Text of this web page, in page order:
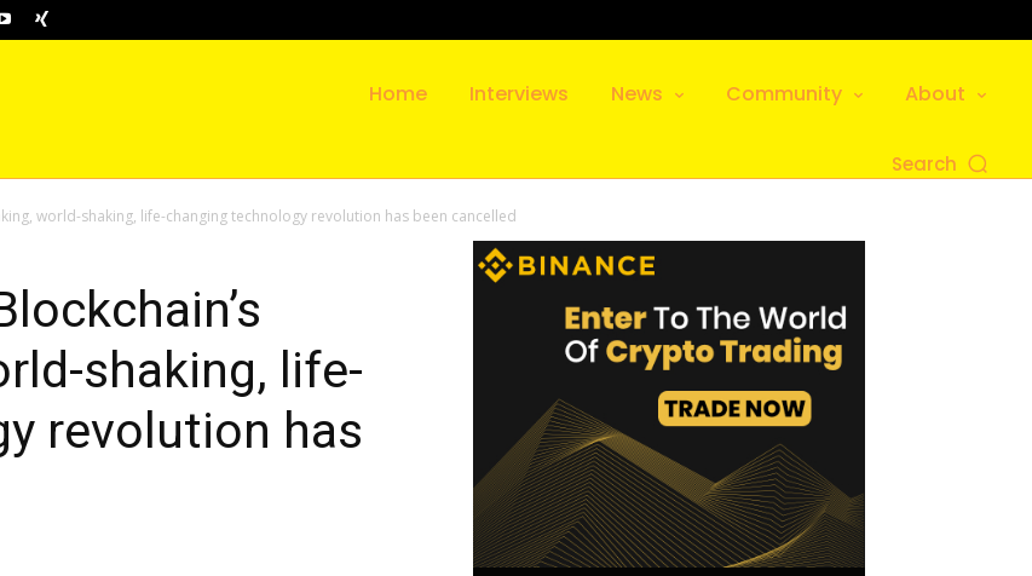
Home Interviews News Community About
Search
world-shaking, life-changing technology revolution has been cancelled
shaking, life-
revolution has